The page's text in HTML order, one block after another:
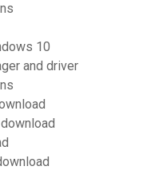
10
and driver